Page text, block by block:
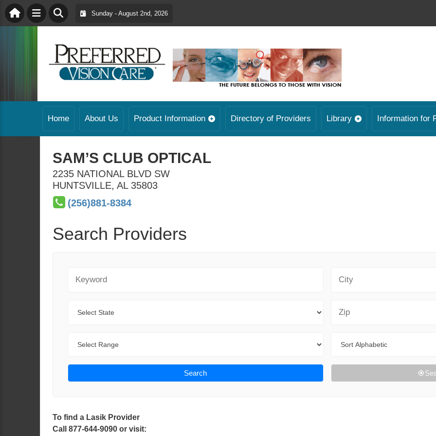
Sunday - August 2nd, 2026
Home About Us Product Information Directory of Providers Library Information for
SAM’S CLUB OPTICAL
2235 NATIONAL BLVD SW
HUNTSVILLE, AL 35803
(256)881-8384
Search Providers
Search
To find a Lasik Provider
Call 877-644-9090 or visit: